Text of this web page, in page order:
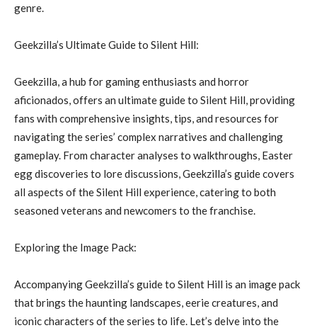
genre.
Geekzilla’s Ultimate Guide to Silent Hill:
Geekzilla, a hub for gaming enthusiasts and horror
aficionados, offers an ultimate guide to Silent Hill, providing
fans with comprehensive insights, tips, and resources for
navigating the series’ complex narratives and challenging
gameplay. From character analyses to walkthroughs, Easter
egg discoveries to lore discussions, Geekzilla’s guide covers
all aspects of the Silent Hill experience, catering to both
seasoned veterans and newcomers to the franchise.
Exploring the Image Pack:
Accompanying Geekzilla’s guide to Silent Hill is an image pack
that brings the haunting landscapes, eerie creatures, and
iconic characters of the series to life. Let’s delve into the